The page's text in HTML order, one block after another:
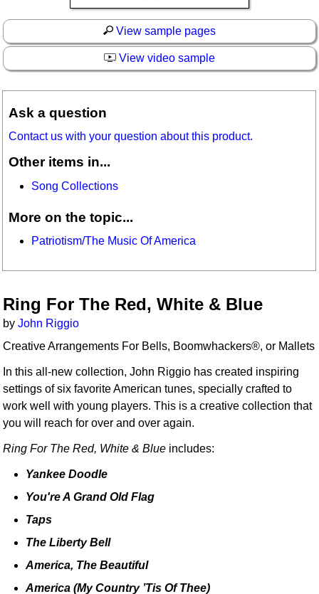
View sample pages
View video sample
Ask a question
Contact us with your question about this product.
Other items in...
Song Collections
More on the topic...
Patriotism/The Music Of America
Ring For The Red, White & Blue
byJohn Riggio
Creative Arrangements For Bells, Boomwhackers®, or Mallets
In this all-new collection, John Riggio has created inspiring
settings of six favorite American tunes, specially crafted to
work well with young players. This is a creative collection that
you will reach for over and over again.
Ring For The Red, White & Blue includes:
Yankee Doodle
You're A Grand Old Flag
Taps
The Liberty Bell
America, The Beautiful
America (My Country ’Tis Of Thee)